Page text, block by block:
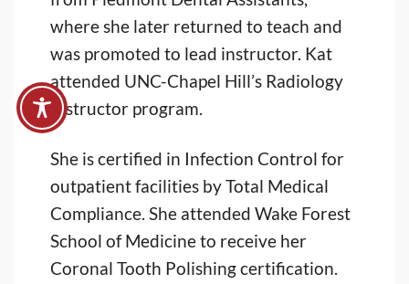
where she later returned to teach and
was promoted to lead instructor. Kat
attended UNC-Chapel Hill’s Radiology
Instructor program.
She is certified in Infection Control for
outpatient facilities by Total Medical
Compliance. She attended Wake Forest
School of Medicine to receive her
Coronal Tooth Polishing certification.